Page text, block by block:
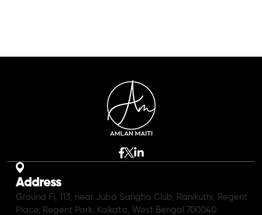
Address
Ground Fl, 113, near Juba Sangha Club, Ranikuthi, Regent
Place, Regent Park, Kolkata, West Bengal 700040